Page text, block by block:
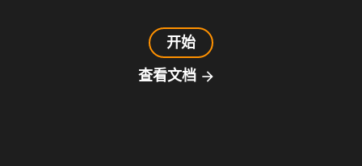
开始
查看文档 arrow_forward